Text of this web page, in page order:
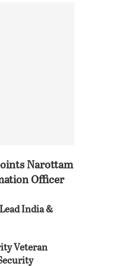
Narottam
Officer
India &
Veteran